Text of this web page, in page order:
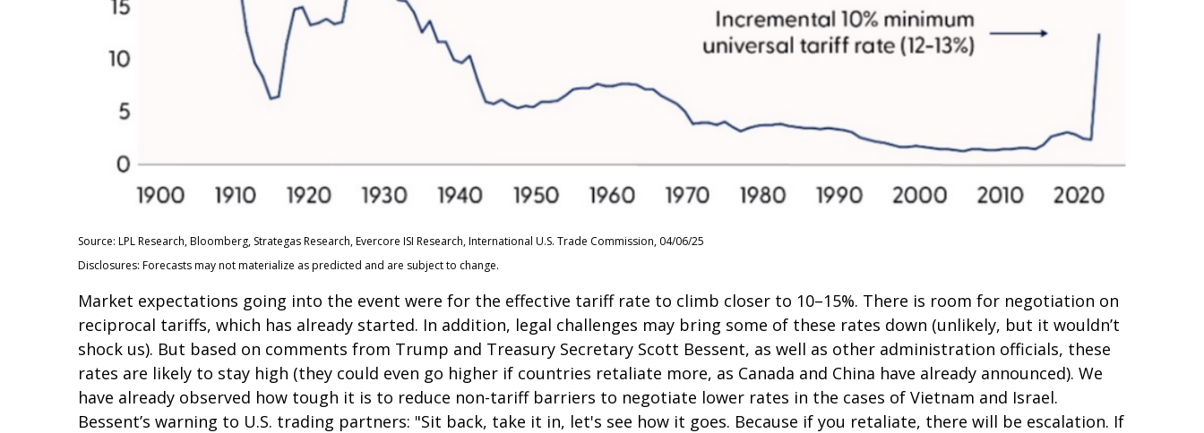
Source: LPL Research, Bloomberg, Strategas Research, Evercore ISI Research, International U.S. Trade Commission, 04/06/25
Disclosures: Forecasts may not materialize as predicted and are subject to change.
Market expectations going into the event were for the effective tariff rate to climb closer to 10–15%. There is room for negotiation on
reciprocal tariffs, which has already started. In addition, legal challenges may bring some of these rates down (unlikely, but it wouldn’t
shock us). But based on comments from Trump and Treasury Secretary Scott Bessent, as well as other administration officials, these
rates are likely to stay high (they could even go higher if countries retaliate more, as Canada and China have already announced). We
have already observed how tough it is to reduce non-tariff barriers to negotiate lower rates in the cases of Vietnam and Israel.
Bessent’s warning to U.S. trading partners: "Sit back, take it in, let's see how it goes. Because if you retaliate, there will be escalation. If